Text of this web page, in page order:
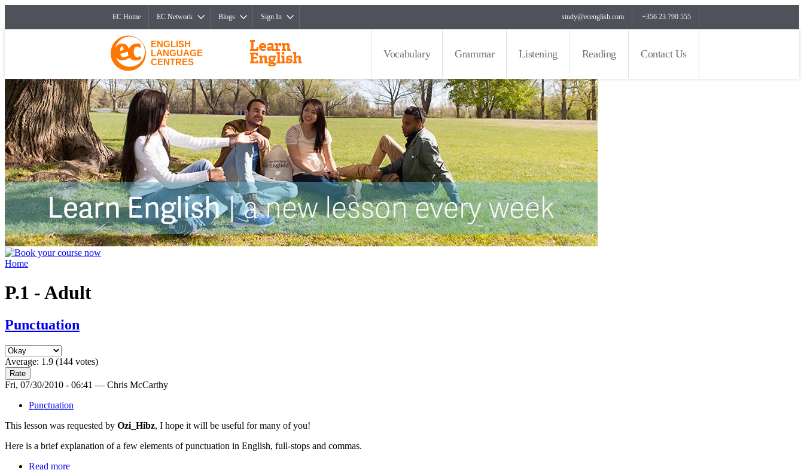
EC Home EC Network Blogs Sign In study@ecenglish.com +356 23 790 555
ENGLISH
LANGUAGE
CENTRES
Vocabulary Grammar Listening Reading Contact Us
Home
P.1 - Adult
Punctuation
Average: 1.9 (144 votes)
Fri, 07/30/2010 - 06:41 — Chris McCarthy
Punctuation
This lesson was requested by Ozi_Hibz, I hope it will be useful for many of you!
Here is a brief explanation of a few elements of punctuation in English, full-stops and commas.
Read more